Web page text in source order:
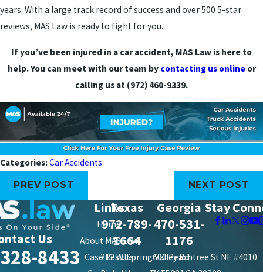
years. With a large track record of success and over 500 5-star
reviews, MAS Law is ready to fight for you.
If you’ve been injured in a car accident, MAS Law is here to
help. You can meet with our team by contacting us onlineor
calling us at (972) 460-9339.
Categories:Car Accidents
PREV POST NEXT POST
Us
8433
Links
Home
About MAS Law
Case Results
Texas
972-789-
1664
212 W. Spring Valley Rd.
Georgia
470-531-
1176
600 Peachtree St NE #4010
Stay